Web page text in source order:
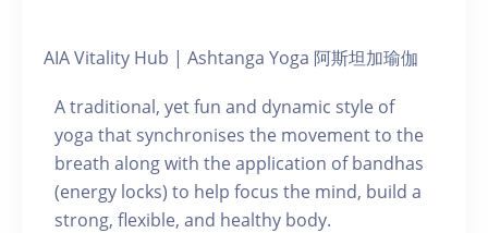
AIA Vitality Hub | Ashtanga Yoga 阿斯坦加瑜伽
A traditional, yet fun and dynamic style of
yoga that synchronises the movement to the
breath along with the application of bandhas
(energy locks) to help focus the mind, build a
strong, flexible, and healthy body.